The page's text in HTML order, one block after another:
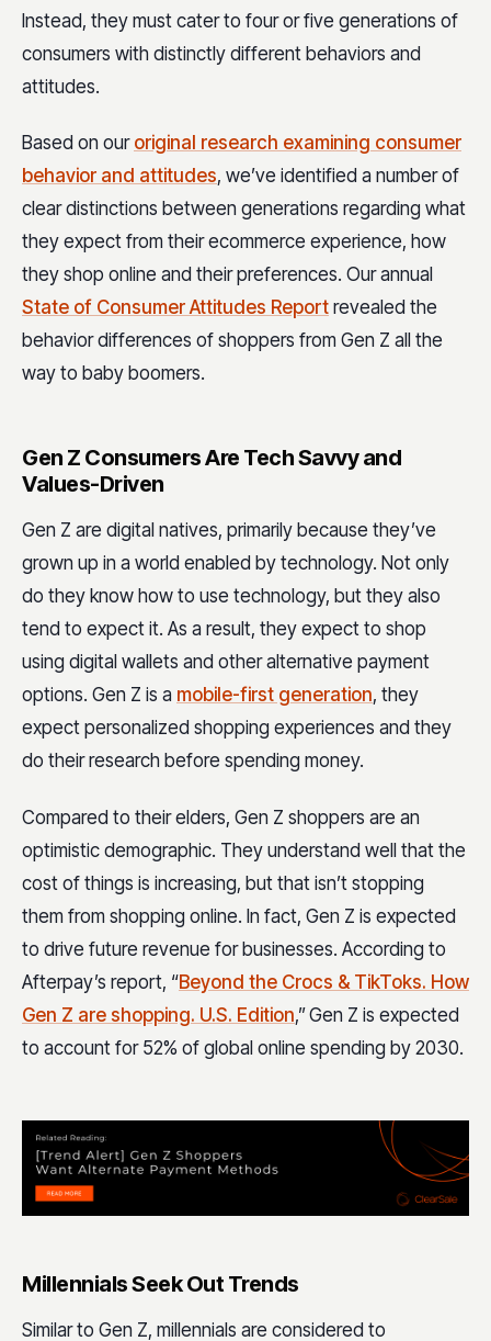
Instead, they must cater to four or five generations of
consumers with distinctly different behaviors and
attitudes.
Based on our original research examining consumer
behavior and attitudes, we’ve identified a number of
clear distinctions between generations regarding what
they expect from their ecommerce experience, how
they shop online and their preferences. Our annual
State of Consumer Attitudes Report revealed the
behavior differences of shoppers from Gen Z all the
way to baby boomers.
Gen Z Consumers Are Tech Savvy and
Values-Driven
Gen Z are digital natives, primarily because they’ve
grown up in a world enabled by technology. Not only
do they know how to use technology, but they also
tend to expect it. As a result, they expect to shop
using digital wallets and other alternative payment
options. Gen Z is a mobile-first generation, they
expect personalized shopping experiences and they
do their research before spending money.
Compared to their elders, Gen Z shoppers are an
optimistic demographic. They understand well that the
cost of things is increasing, but that isn’t stopping
them from shopping online. In fact, Gen Z is expected
to drive future revenue for businesses. According to
Afterpay’s report, “Beyond the Crocs & TikToks. How
Gen Z are shopping. U.S. Edition,”Gen Z is expected
to account for 52% of global online spending by 2030.
Millennials Seek Out Trends
Similar to Gen Z, millennials are considered to